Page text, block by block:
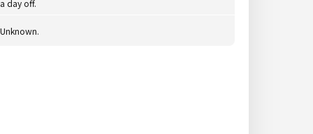
a day off.
Unknown.